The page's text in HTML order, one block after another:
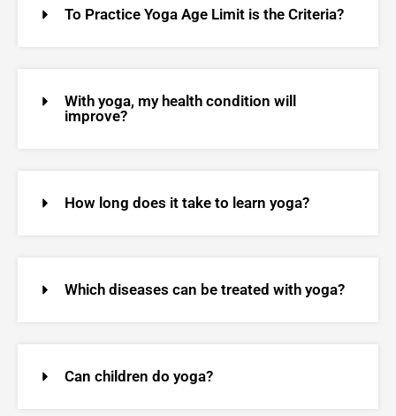
To Practice Yoga Age Limit is the Criteria?
With yoga, my health condition will
improve?
How long does it take to learn yoga?
Which diseases can be treated with yoga?
Can children do yoga?